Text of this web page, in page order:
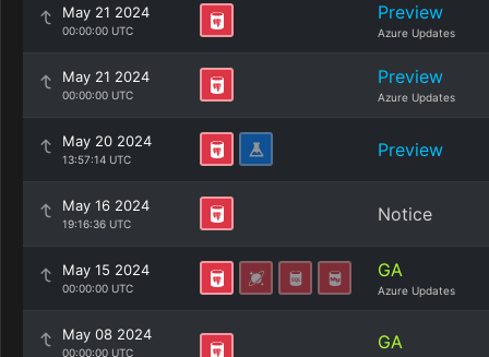
May 21 2024
00:00:00 UTC
Preview
Azure Updates
May 21 2024
00:00:00 UTC
Preview
Azure Updates
May 20 2024
13:57:14 UTC Preview
May 16 2024
19:16:36 UTC Notice
May 15 2024
00:00:00 UTC
GA
Azure Updates
May 08 2024
00:00:00 UTC GA